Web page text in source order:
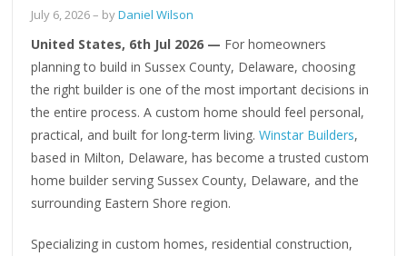
July 6, 2026– byDaniel Wilson
United States, 6th Jul 2026 — For homeowners
planning to build in Sussex County, Delaware, choosing
the right builder is one of the most important decisions in
the entire process. A custom home should feel personal,
practical, and built for long-term living.Winstar Builders,
based in Milton, Delaware, has become a trusted custom
home builder serving Sussex County, Delaware, and the
surrounding Eastern Shore region.
Specializing in custom homes, residential construction,